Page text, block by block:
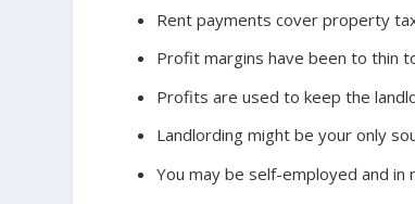
Rent payments cover property
Profit margins have been to thin
Profits are used to keep the
Landlording might be your only
You may be self-employed and